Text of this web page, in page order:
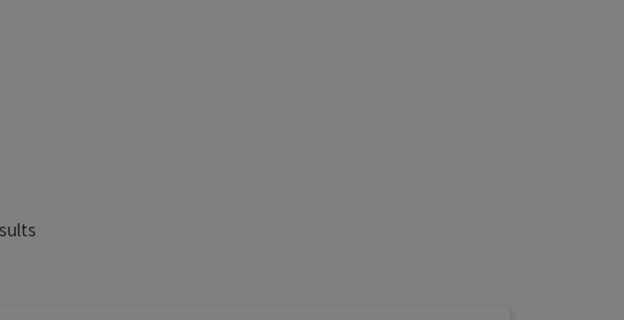
in the list will be updated straight away once you edit the